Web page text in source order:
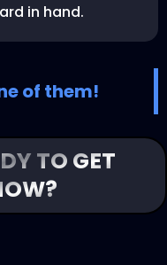
in hand.
of them!
TO GET